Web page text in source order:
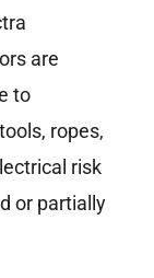
are
to
ropes,
risk
or partially